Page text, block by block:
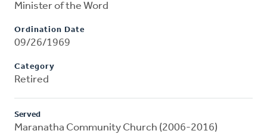
Minister of the Word
Ordination Date
09/26/1969
Category
Retired
Served
Maranatha Community Church (2006-2016)